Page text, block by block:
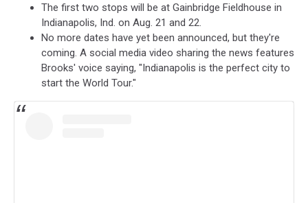
The first two stops will be at Gainbridge Fieldhouse in
Indianapolis, Ind. on Aug. 21 and 22.
No more dates have yet been announced, but they're
coming. A social media video sharing the news features
Brooks' voice saying, "Indianapolis is the perfect city to
start the World Tour."